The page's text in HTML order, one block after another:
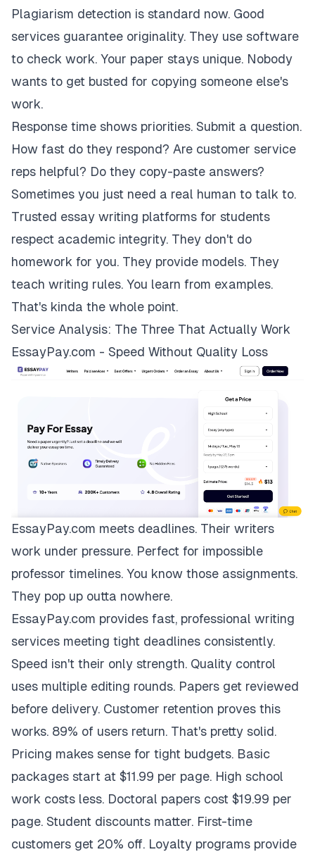
Plagiarism detection is standard now. Good
services guarantee originality. They use software
to check work. Your paper stays unique. Nobody
wants to get busted for copying someone else's
work.
Response time shows priorities. Submit a question.
How fast do they respond? Are customer service
reps helpful? Do they copy-paste answers?
Sometimes you just need a real human to talk to.
Trusted essay writing platforms for students
respect academic integrity. They don't do
homework for you. They provide models. They
teach writing rules. You learn from examples.
That's kinda the whole point.
Service Analysis: The Three That Actually Work
EssayPay.com - Speed Without Quality Loss
EssayPay.com meets deadlines. Their writers
work under pressure. Perfect for impossible
professor timelines. You know those assignments.
They pop up outta nowhere.
EssayPay.com provides fast, professional writing
services meeting tight deadlines consistently.
Speed isn't their only strength. Quality control
uses multiple editing rounds. Papers get reviewed
before delivery. Customer retention proves this
works. 89% of users return. That's pretty solid.
Pricing makes sense for tight budgets. Basic
packages start at $11.99 per page. High school
work costs less. Doctoral papers cost $19.99 per
page. Student discounts matter. First-time
customers get 20% off. Loyalty programs provide